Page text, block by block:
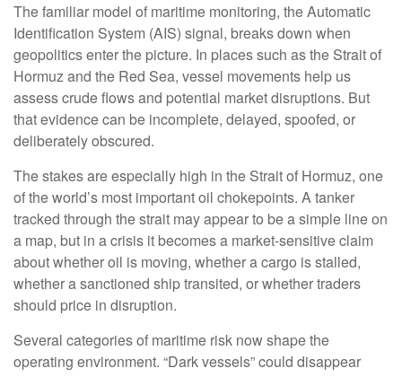
The familiar model of maritime monitoring, the Automatic
Identification System (AIS) signal, breaks down when
geopolitics enter the picture. In places such as the Strait of
Hormuz and the Red Sea, vessel movements help us
assess crude flows and potential market disruptions. But
that evidence can be incomplete, delayed, spoofed, or
deliberately obscured.
The stakes are especially high in the Strait of Hormuz, one
of the world’s most important oil chokepoints. A tanker
tracked through the strait may appear to be a simple line on
a map, but in a crisis it becomes a market-sensitive claim
about whether oil is moving, whether a cargo is stalled,
whether a sanctioned ship transited, or whether traders
should price in disruption.
Several categories of maritime risk now shape the
operating environment. “Dark vessels” could disappear